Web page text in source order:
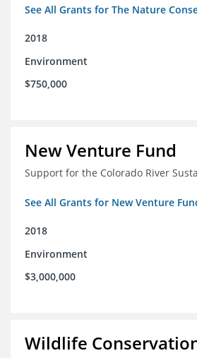
See All Grants for The Nature
2018
Environment
$750,000
New Venture Fund
Support for the Colorado River
See All Grants for New Venture
2018
Environment
$3,000,000
Wildlife